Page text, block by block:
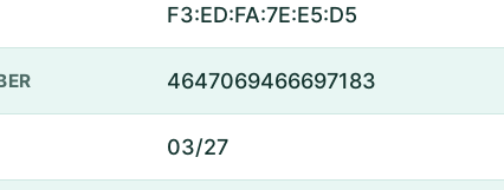
F3:ED:FA:7E:E5:D5
4647069466697183
03/27